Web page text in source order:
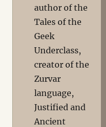
author of the
Tales of the
Geek
Underclass,
creator of the
Zurvar
language,
Justified and
Ancient